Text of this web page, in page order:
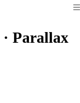
· Parallax